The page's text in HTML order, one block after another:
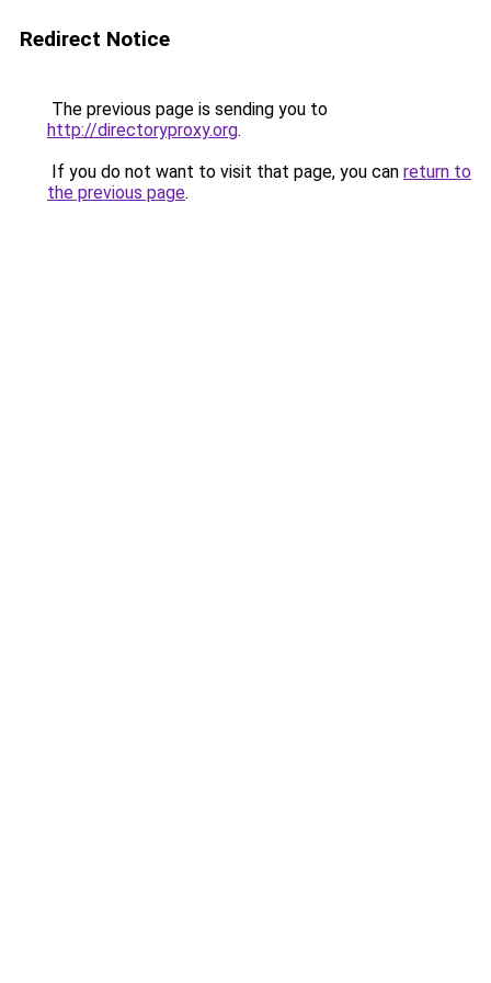
Redirect Notice
The previous page is sending you to
http://directoryproxy.org.
If you do not want to visit that page, you can return to
the previous page.